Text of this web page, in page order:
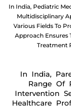
In India, Pediatric
Multidisciplinary
Various Fields To
Approach Ensures
Treatment
In India,
Range Of
Intervention
Healthcare